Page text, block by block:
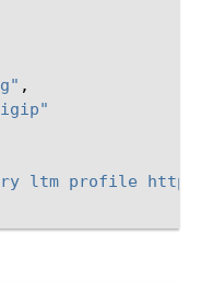
,
ltm profile http"